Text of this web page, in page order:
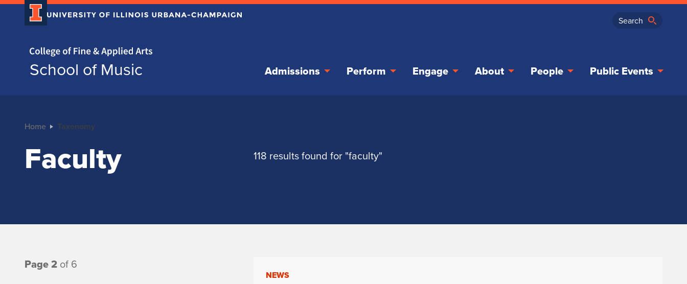
Home page
School of Music Admissions Perform Engage About People Public Events
Home Taxonomy
Faculty 118 results found for "faculty"
Page 2 of 6
NEWS